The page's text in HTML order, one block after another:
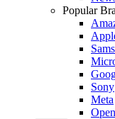
Popular
Sony
Meta